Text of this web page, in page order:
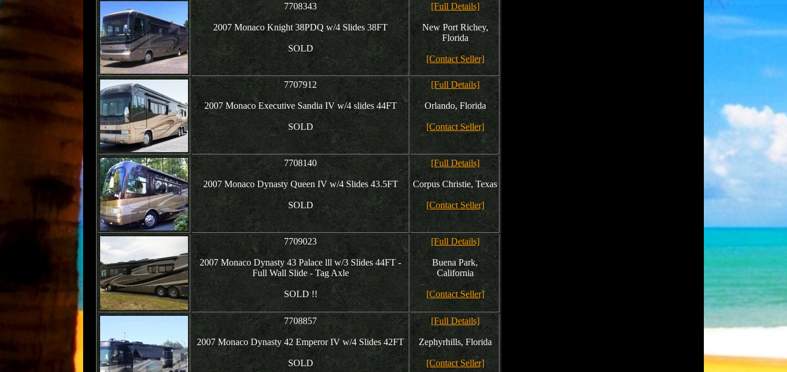
7708343
2007 Monaco Knight 38PDQ w/4 Slides 38FT
SOLD
[Full Details]
New Port Richey,
Florida
[Contact Seller]
7707912
2007 Monaco Executive Sandia IV w/4 slides 44FT
SOLD
[Full Details]
Orlando, Florida
[Contact Seller]
7708140
2007 Monaco Dynasty Queen IV w/4 Slides 43.5FT
SOLD
[Full Details]
Corpus Christie, Texas
[Contact Seller]
7709023
2007 Monaco Dynasty 43 Palace lll w/3 Slides 44FT -
Full Wall Slide - Tag Axle
SOLD !!
[Full Details]
Buena Park,
California
[Contact Seller]
7708857
2007 Monaco Dynasty 42 Emperor IV w/4 Slides 42FT
SOLD
[Full Details]
Zephyrhills, Florida
[Contact Seller]